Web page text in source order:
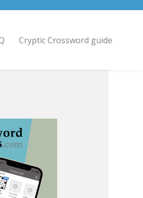
Cryptic Crossword guide